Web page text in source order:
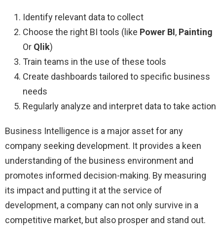
Identify relevant data to collect
Choose the right BI tools (like Power BI, Painting
Or Qlik)
Train teams in the use of these tools
Create dashboards tailored to specific business
needs
Regularly analyze and interpret data to take action
Business Intelligence is a major asset for any
company seeking development. It provides a keen
understanding of the business environment and
promotes informed decision-making. By measuring
its impact and putting it at the service of
development, a company can not only survive in a
competitive market, but also prosper and stand out.